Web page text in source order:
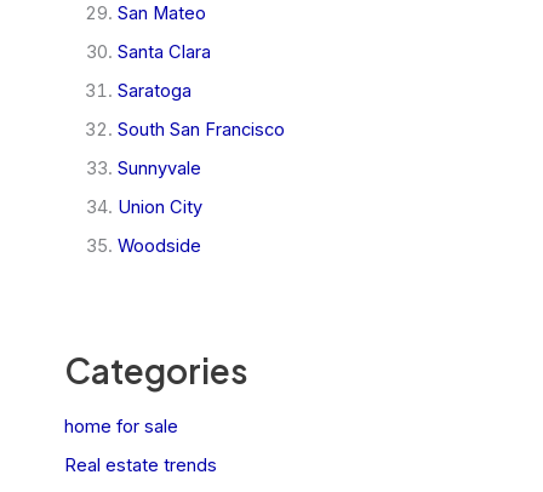
San Mateo
Santa Clara
Saratoga
South San Francisco
Sunnyvale
Union City
Woodside
Categories
home for sale
Real estate trends